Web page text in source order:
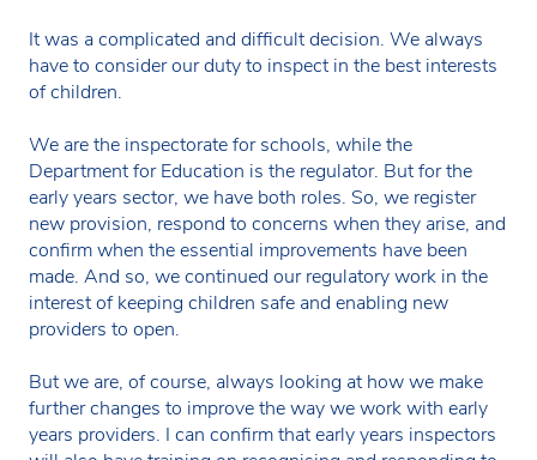
It was a complicated and difficult decision. We always
have to consider our duty to inspect in the best interests
of children.
We are the inspectorate for schools, while the
Department for Education is the regulator. But for the
early years sector, we have both roles. So, we register
new provision, respond to concerns when they arise, and
confirm when the essential improvements have been
made. And so, we continued our regulatory work in the
interest of keeping children safe and enabling new
providers to open.
But we are, of course, always looking at how we make
further changes to improve the way we work with early
years providers. I can confirm that early years inspectors